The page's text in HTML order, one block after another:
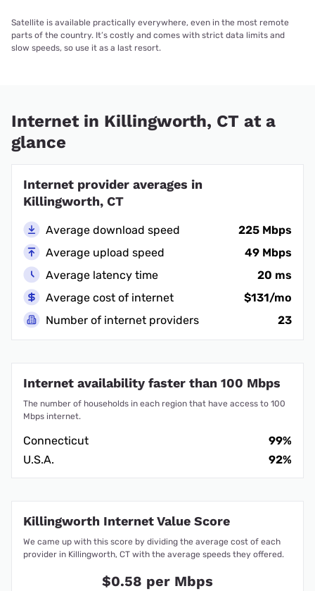
Satellite is available practically everywhere, even in the most remote
parts of the country. It’s costly and comes with strict data limits and
slow speeds, so use it as a last resort.
Internet in Killingworth, CT at a
glance
Internet provider averages in
Killingworth, CT
Average download speed
225 Mbps
Average upload speed
49 Mbps
Average latency time
20 ms
Average cost of internet
$131/mo
Number of internet providers
23
Internet availability faster than 100 Mbps
The number of households in each region that have access to 100
Mbps internet.
Connecticut
99%
U.S.A.
92%
Killingworth Internet Value Score
We came up with this score by dividing the average cost of each
provider in Killingworth, CT with the average speeds they offered.
$0.58 per Mbps